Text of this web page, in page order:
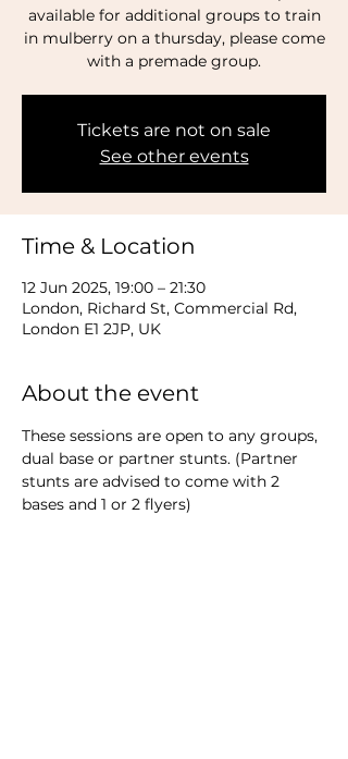
available for additional groups to train
in mulberry on a thursday, please come
with a premade group.
Tickets are not on sale
See other events
Time & Location
12 Jun 2025, 19:00 – 21:30
London, Richard St, Commercial Rd,
London E1 2JP, UK
About the event
These sessions are open to any groups,
dual base or partner stunts. (Partner
stunts are advised to come with 2
bases and 1 or 2 flyers)